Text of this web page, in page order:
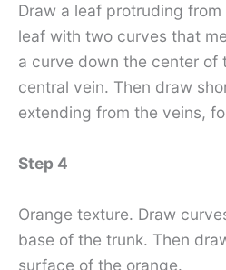
Draw a leaf protruding
leaf with two curves that
a curve down the center of
central vein. Then draw
extending from the veins,
Step 4
Orange texture. Draw
base of the trunk. Then
surface of the orange.